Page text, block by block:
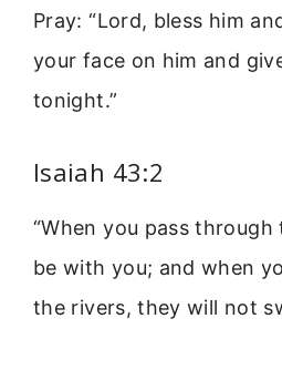
Pray: “Lord, bless him
your face on him and
tonight.”
Isaiah 43:2
“When you pass
be with you; and when
the rivers, they will not